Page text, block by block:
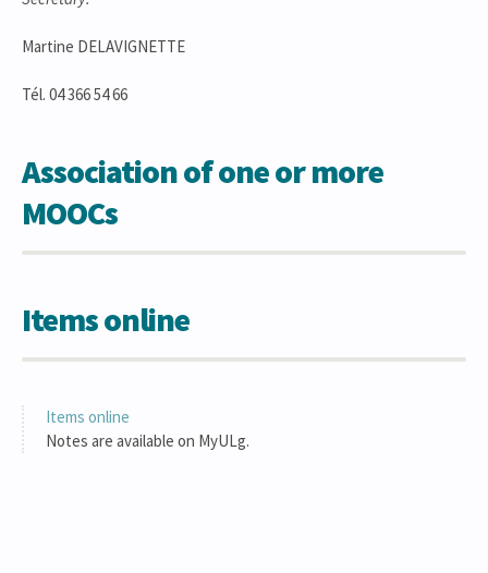
Martine DELAVIGNETTE
Tél. 04 366 54 66
Association of one or more
MOOCs
Items online
Items online
Notes are available on MyULg.